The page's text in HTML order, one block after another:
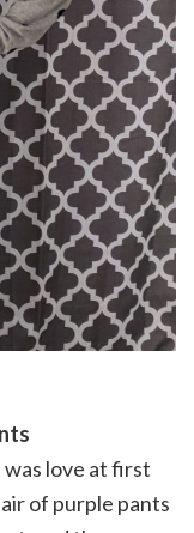
love at first
of purple pants